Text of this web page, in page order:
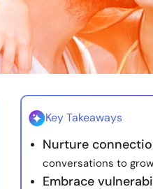
Key Takeaways
Nurture
conversations to
Embrace